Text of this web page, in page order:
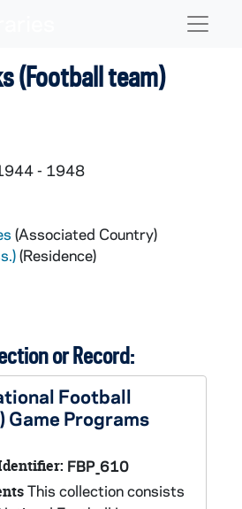
(Football team)
- 1948
(Associated Country)
(Residence)
or Record:
Football
Game Programs
FBP_610
This collection consists